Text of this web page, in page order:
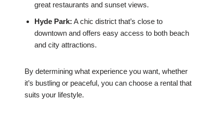
great restaurants and sunset views.
Hyde Park: A chic district that’s close to
downtown and offers easy access to both beach
and city attractions.
By determining what experience you want, whether
it’s bustling or peaceful, you can choose a rental that
suits your lifestyle.